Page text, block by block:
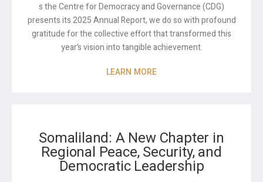
s the Centre for Democracy and Governance (CDG)
presents its 2025 Annual Report, we do so with profound
gratitude for the collective effort that transformed this
year’s vision into tangible achievement.
LEARN MORE
Somaliland: A New Chapter in
Regional Peace, Security, and
Democratic Leadership